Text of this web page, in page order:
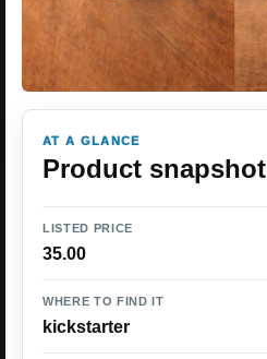
AT A GLANCE
Product snapshot
LISTED PRICE
35.00
WHERE TO FIND IT
kickstarter